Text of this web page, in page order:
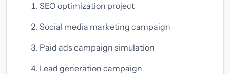
SEO optimization project
Social media marketing campaign
Paid ads campaign simulation
Lead generation campaign